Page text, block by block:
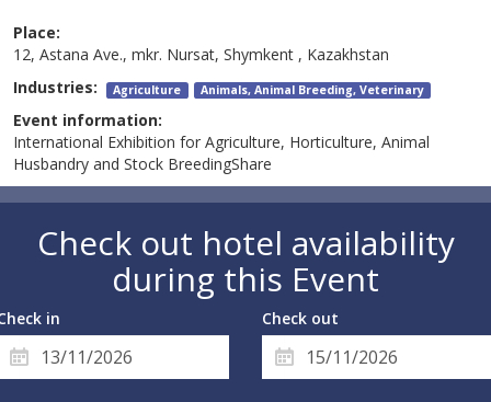
Place:
12, Astana Ave., mkr. Nursat, Shymkent , Kazakhstan
Industries: Agriculture Animals, Animal Breeding, Veterinary
Event information:
International Exhibition for Agriculture, Horticulture, Animal
Husbandry and Stock BreedingShare
Check out hotel availability
during this Event
in Check out